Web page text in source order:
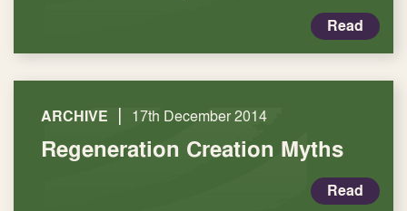
Read
ARCHIVE | 17th December 2014
Regeneration Creation Myths
Read